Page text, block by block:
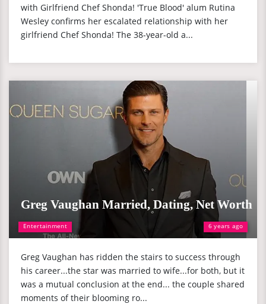
with Girlfriend Chef Shonda! 'True Blood' alum Rutina
Wesley confirms her escalated relationship with her
girlfriend Chef Shonda! The 38-year-old a...
Entertainment 6 years ago
Greg Vaughan Married, Dating, Net Worth
Greg Vaughan has ridden the stairs to success through
his career...the star was married to wife...for both, but it
was a mutual conclusion at the end... the couple shared
moments of their blooming ro...